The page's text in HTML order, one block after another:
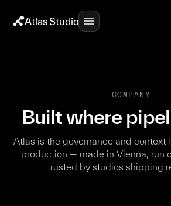
Atlas Studio
COMPANY
Built where
Atlas is the governance and context
production — made in Vienna, run
trusted by studios shipping